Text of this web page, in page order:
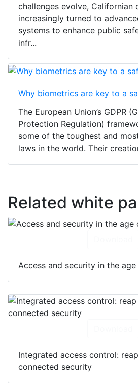
challenges evolve, Californian
increasingly turned to
systems to enhance public
infr...
Why biometrics are key to a
The European Union’s GDPR
Protection Regulation)
some of the toughest and
laws in the world. Their
Related white
Access and security in the
Integrated access control:
connected security